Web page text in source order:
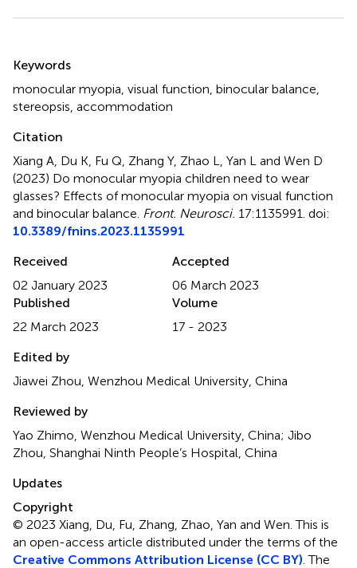
Keywords
monocular myopia visual function binocular balance
stereopsis accommodation
Citation
Xiang A, Du K, Fu Q, Zhang Y, Zhao L, Yan L and Wen D
(2023) Do monocular myopia children need to wear
glasses? Effects of monocular myopia on visual function
and binocular balance Front. Neurosci. 17:1135991. doi:
10.3389/fnins.2023.1135991
Received
02 January 2023
Accepted
06 March 2023
Published
22 March 2023
Volume
17 - 2023
Edited by
Jiawei Zhou, Wenzhou Medical University, China
Reviewed by
Yao Zhimo, Wenzhou Medical University, China; Jibo
Zhou, Shanghai Ninth People’s Hospital, China
Updates
Copyright
© 2023 Xiang, Du, Fu, Zhang, Zhao, Yan and Wen.This is
an open-access article distributed under the terms of the
Creative Commons Attribution License (CC BY) . The